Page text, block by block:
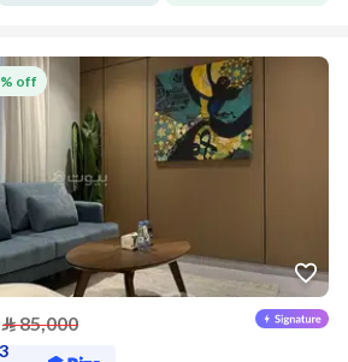
of July 2026
off
⃁85,000